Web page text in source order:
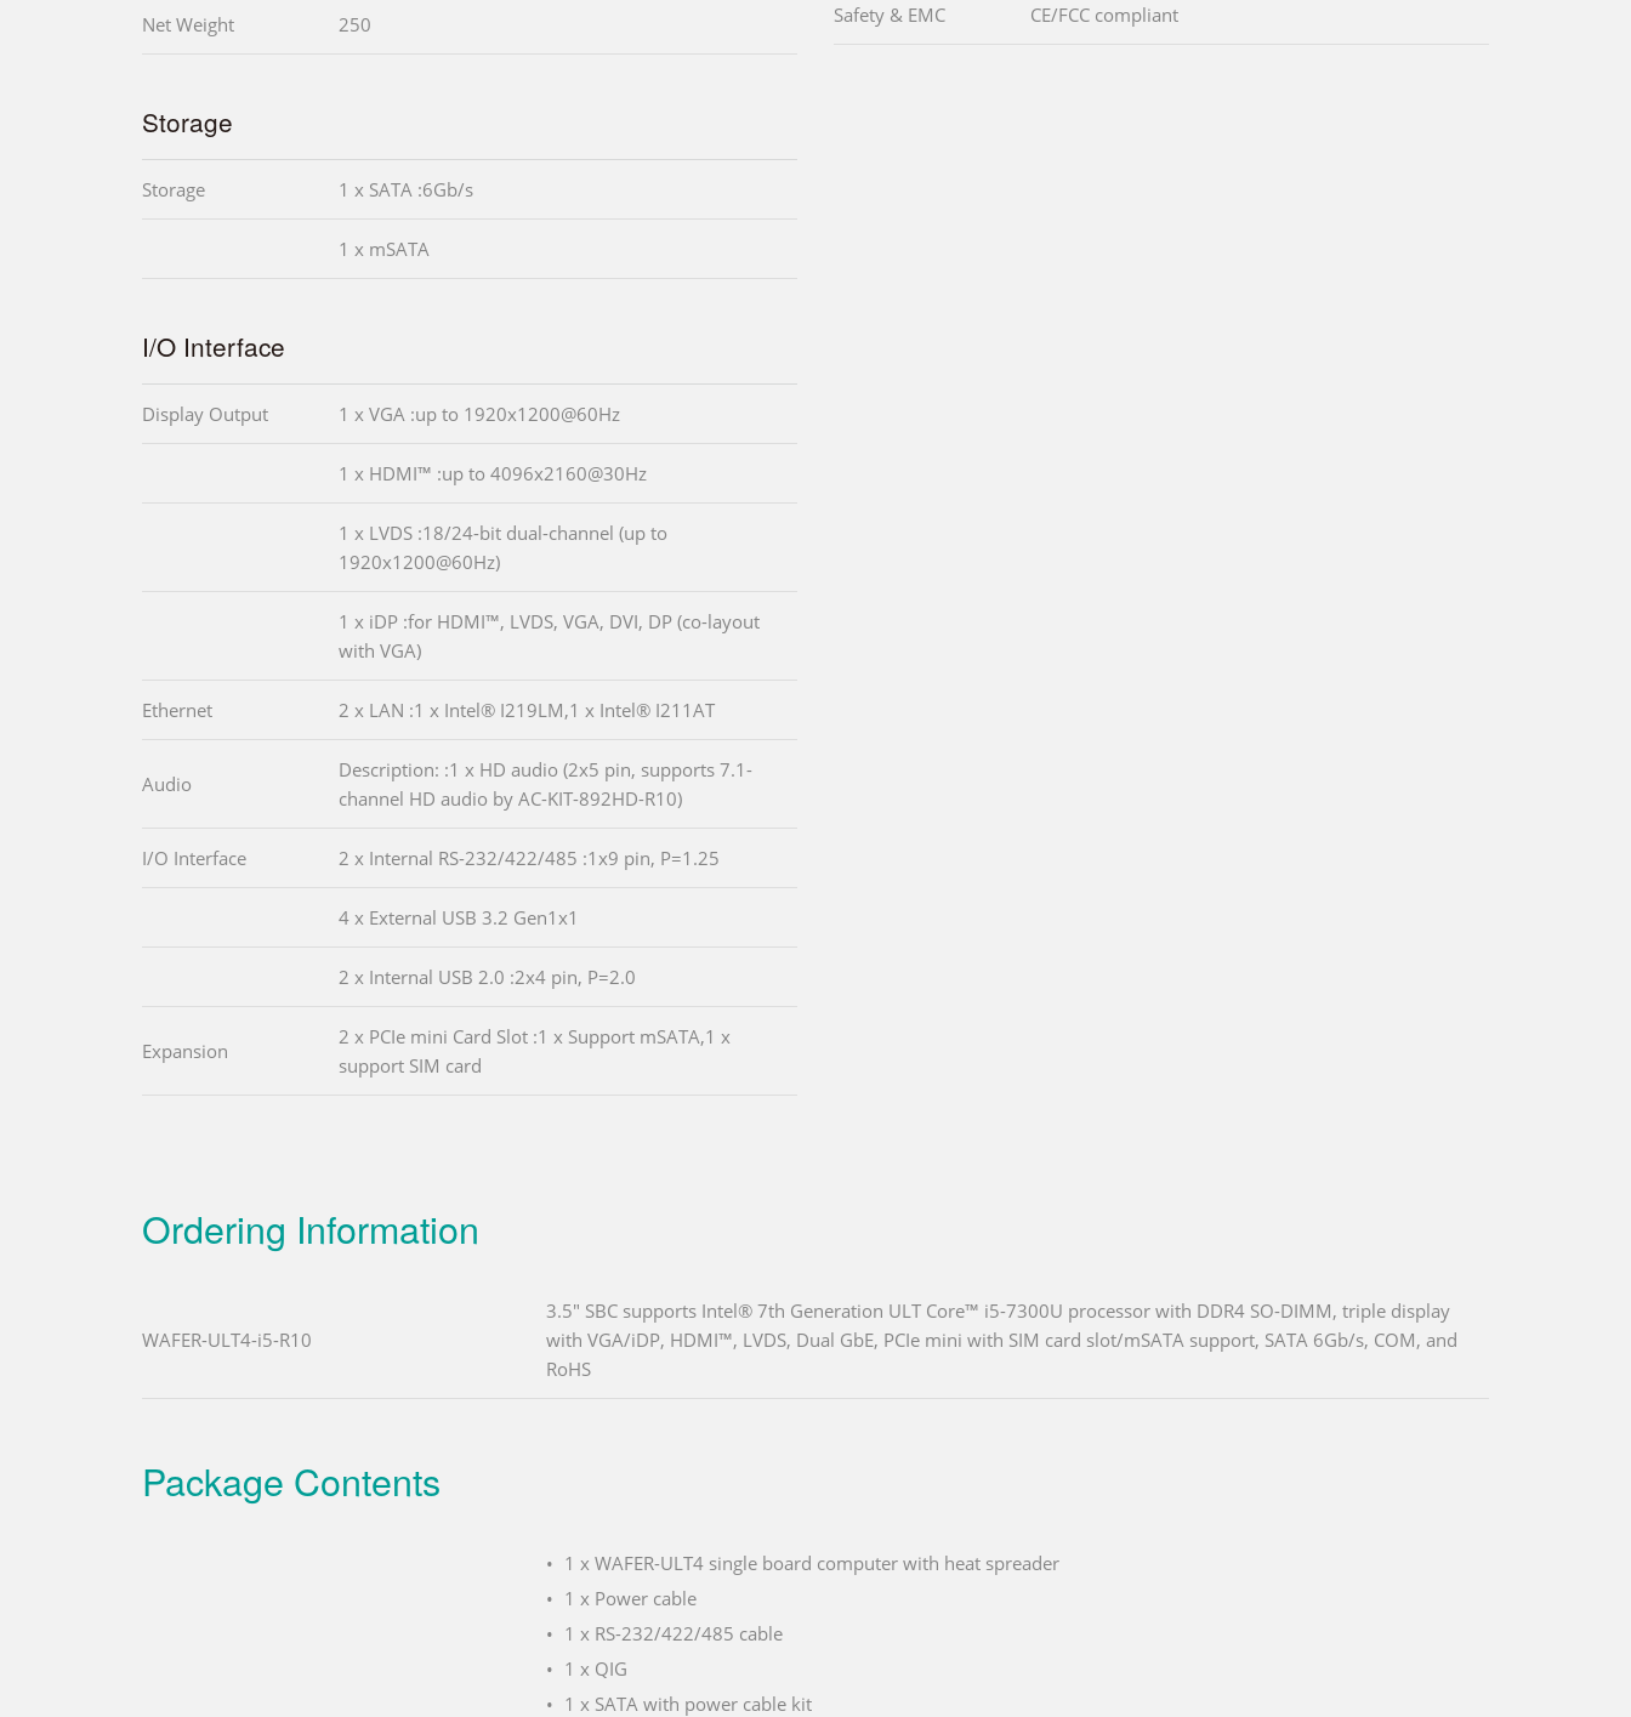
Net Weight 250
Storage
Storage 1 x SATA :6Gb/s
1 x mSATA
I/O Interface
Display Output 1 x VGA :up to 1920x1200@60Hz
1 x HDMI™ :up to 4096x2160@30Hz
1 x LVDS :18/24-bit dual-channel (up to
1920x1200@60Hz)
1 x iDP :for HDMI™, LVDS, VGA, DVI, DP (co-layout
with VGA)
Ethernet 2 x LAN :1 x Intel® I219LM,1 x Intel® I211AT
Audio
Description: :1 x HD audio (2x5 pin, supports 7.1-
channel HD audio by AC-KIT-892HD-R10)
I/O Interface 2 x Internal RS-232/422/485 :1x9 pin, P=1.25
4 x External USB 3.2 Gen1x1
2 x Internal USB 2.0 :2x4 pin, P=2.0
Expansion
2 x PCIe mini Card Slot :1 x Support mSATA,1 x
support SIM card
Safety & EMC CE/FCC compliant
Ordering Information
WAFER-ULT4-i5-R10
3.5" SBC supports Intel® 7th Generation ULT Core™ i5-7300U processor with DDR4 SO-DIMM, triple display
with VGA/iDP, HDMI™, LVDS, Dual GbE, PCIe mini with SIM card slot/mSATA support, SATA 6Gb/s, COM, and
RoHS
Package Contents
1 x WAFER-ULT4 single board computer with heat spreader
1 x Power cable
1 x RS-232/422/485 cable
1 x QIG
1 x SATA with power cable kit